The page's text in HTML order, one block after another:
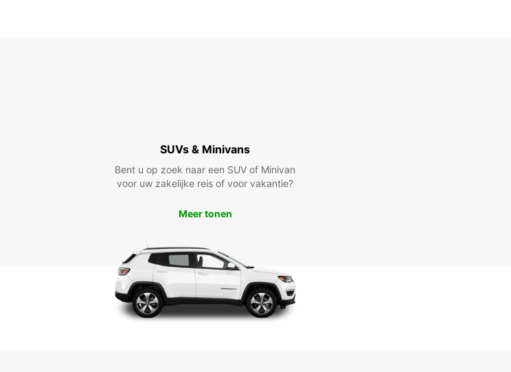
SUVs & Minivans
Bent u op zoek naar een SUV of Minivan
voor uw zakelijke reis of voor vakantie?
Meer tonen